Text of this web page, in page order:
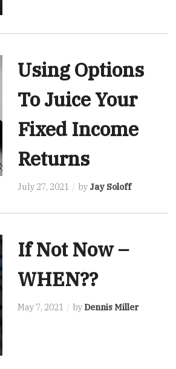
Using Options
To Juice Your
Fixed Income
Returns
July 27, 2021 by Jay Soloff
If Not Now –
WHEN??
May 7, 2021 by Dennis Miller